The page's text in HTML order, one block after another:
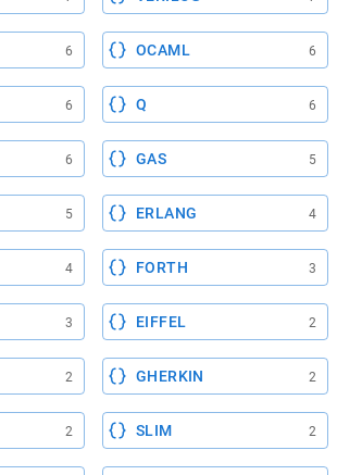
6 OCAML 6
6 Q 6
6 GAS 5
5 ERLANG 4
4 FORTH 3
3 EIFFEL 2
2 GHERKIN 2
2 SLIM 2